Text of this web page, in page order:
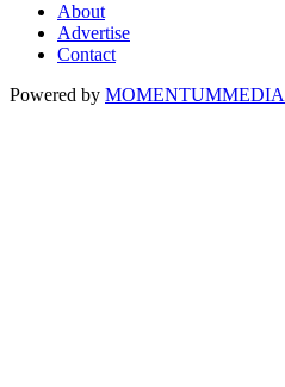
About
Advertise
Contact
Powered by MOMENTUMMEDIA